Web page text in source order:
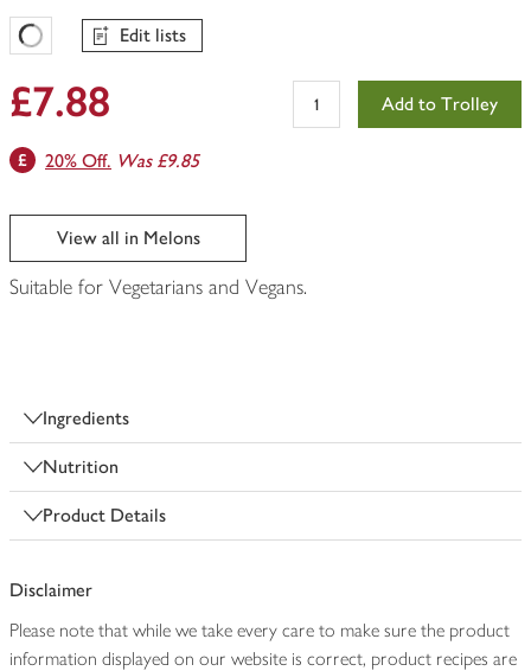
Favourites Loading
Edit lists
£7.88 Add to Trolley
20% Off. Was £9.85
View all in Melons
Suitable for Vegetarians and Vegans.
Ingredients
Nutrition
Product Details
Disclaimer
Please note that while we take every care to make sure the product
information displayed on our website is correct, product recipes are